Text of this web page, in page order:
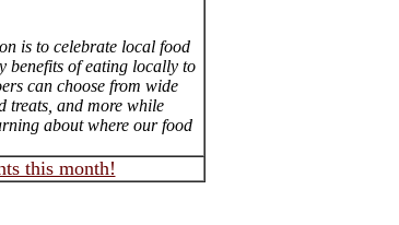
is to celebrate local food
benefits of eating locally to
can choose from wide
treats, and more while
about where our food
this month!